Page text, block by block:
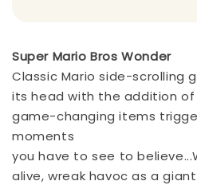
Super Mario Bros Wonder
Classic Mario side-scrolling
its head with the addition of
game-changing items
moments
you have to see to
alive, wreak havoc as a